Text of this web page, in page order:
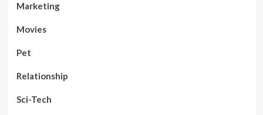
Marketing
Movies
Pet
Relationship
Sci-Tech